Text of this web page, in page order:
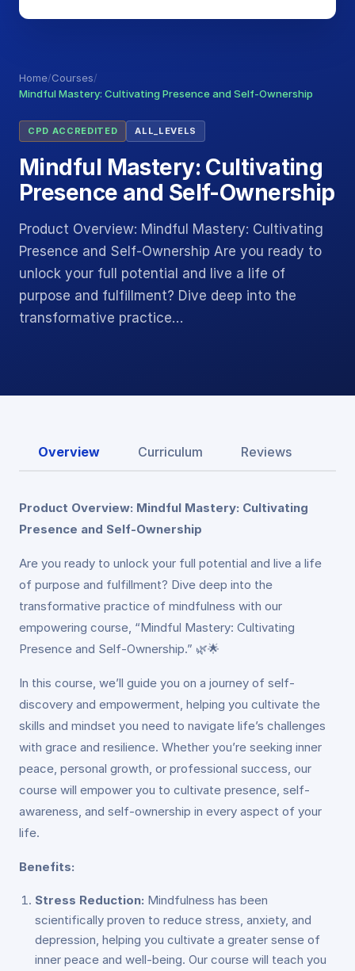
Home/Courses/
Mindful Mastery: Cultivating Presence and Self-Ownership
CPD ACCREDITED ALL_LEVELS
Mindful Mastery: Cultivating
Presence and Self-Ownership
Product Overview: Mindful Mastery: Cultivating
Presence and Self-Ownership Are you ready to
unlock your full potential and live a life of
purpose and fulfillment? Dive deep into the
transformative practice…
Overview Curriculum Reviews
Product Overview: Mindful Mastery: Cultivating
Presence and Self-Ownership
Are you ready to unlock your full potential and live a life
of purpose and fulfillment? Dive deep into the
transformative practice of mindfulness with our
empowering course, “Mindful Mastery: Cultivating
Presence and Self-Ownership.” 🌿🌟
In this course, we’ll guide you on a journey of self-
discovery and empowerment, helping you cultivate the
skills and mindset you need to navigate life’s challenges
with grace and resilience. Whether you’re seeking inner
peace, personal growth, or professional success, our
course will empower you to cultivate presence, self-
awareness, and self-ownership in every aspect of your
life.
Benefits:
Stress Reduction: Mindfulness has been
scientifically proven to reduce stress, anxiety, and
depression, helping you cultivate a greater sense of
inner peace and well-being. Our course will teach you